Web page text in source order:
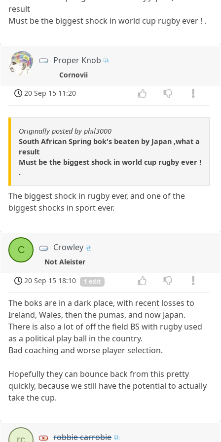
result
Must be the biggest shock in world cup rugby ever ! .
Proper Knob
Cornovii
20 Sep 15 11:20
Originally posted by phil3000
South African Spring bok's beaten by Japan ,what a
result
Must be the biggest shock in world cup rugby ever !
.
The biggest shock in rugby ever, and one of the
biggest shocks in sport ever.
C Crowley
Not Aleister
20 Sep 15 18:10
1 edit
The boks are in a dark place, with recent losses to
Ireland, Wales, then the pumas, and now Japan.
There is also a lot of off the field BS with rugby used
as a political play ball in the country.
Bad coaching and worse player selection.
Hopefully they can bounce back from this pretty
quickly, because we still have the potential to actually
take the cup.
rc robbie carrobie